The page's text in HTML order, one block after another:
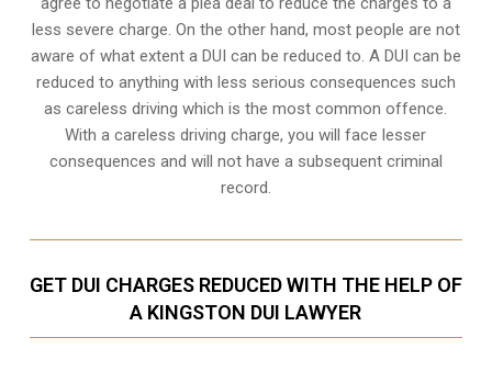
less severe charge. On the other hand, most people are not
aware of what extent a DUI can be reduced to. A DUI can be
reduced to anything with less serious consequences such
as careless driving which is the most common offence.
With a careless driving charge, you will face lesser
consequences and will not have a subsequent criminal
record.
GET DUI CHARGES REDUCED WITH THE HELP OF
A KINGSTON DUI LAWYER